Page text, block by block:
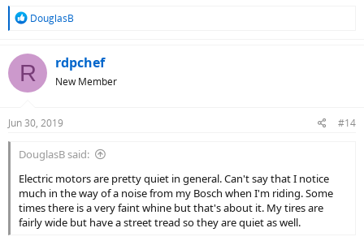
R
c
t
s
DouglasB
R rdpchef
New Member
Jun 30, 2019 #14
DouglasB said:
Electric motors are pretty quiet in general. Can't say that I notice
much in the way of a noise from my Bosch when I'm riding. Some
times there is a very faint whine but that's about it. My tires are
fairly wide but have a street tread so they are quiet as well.